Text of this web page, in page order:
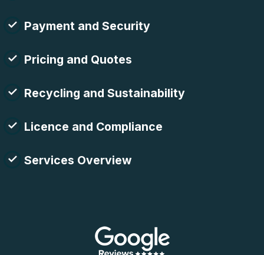
Payment and Security
Pricing and Quotes
Recycling and Sustainability
Licence and Compliance
Services Overview